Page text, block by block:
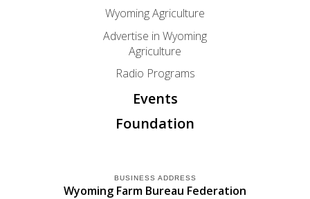
Wyoming Agriculture
Advertise in Wyoming
Agriculture
Radio Programs
Events
Foundation
BUSINESS ADDRESS
Wyoming Farm Bureau Federation